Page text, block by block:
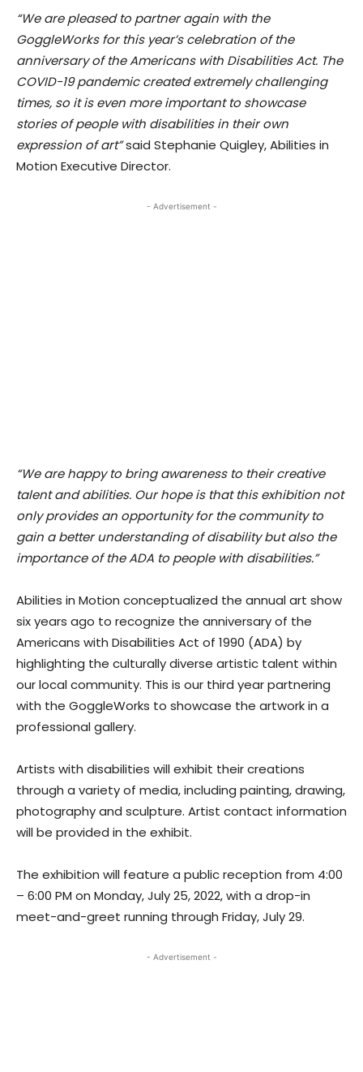
“We are pleased to partner again with the
GoggleWorks for this year’s celebration of the
anniversary of the Americans with Disabilities Act. The
COVID-19 pandemic created extremely challenging
times, so it is even more important to showcase
stories of people with disabilities in their own
expression of art”said Stephanie Quigley, Abilities in
Motion Executive Director.
- Advertisement -
“We are happy to bring awareness to their creative
talent and abilities. Our hope is that this exhibition not
only provides an opportunity for the community to
gain a better understanding of disability but also the
importance of the ADA to people with disabilities.”
Abilities in Motion conceptualized the annual art show
six years ago to recognize the anniversary of the
Americans with Disabilities Act of 1990 (ADA) by
highlighting the culturally diverse artistic talent within
our local community. This is our third year partnering
with the GoggleWorks to showcase the artwork in a
professional gallery.
Artists with disabilities will exhibit their creations
through a variety of media, including painting, drawing,
photography and sculpture. Artist contact information
will be provided in the exhibit.
The exhibition will feature a public reception from 4:00
– 6:00 PM on Monday, July 25, 2022, with a drop-in
meet-and-greet running through Friday, July 29.
- Advertisement -